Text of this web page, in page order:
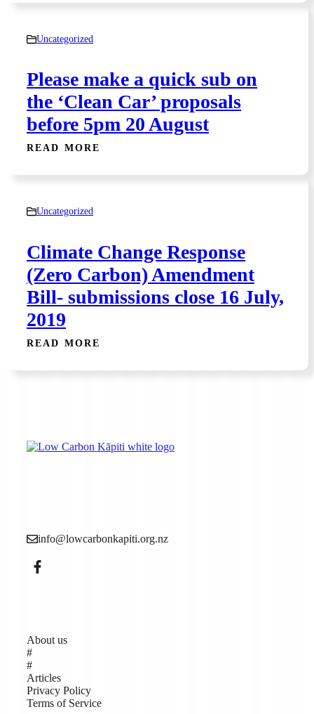
Uncategorized
Please make a quick sub on
the ‘Clean Car’ proposals
before 5pm 20 August
READ MORE
Uncategorized
Climate Change Response
(Zero Carbon) Amendment
Bill- submissions close 16 July,
2019
READ MORE
info@lowcarbonkapiti.org.nz
About us
#
#
Articles
Privacy Policy
Terms of Service